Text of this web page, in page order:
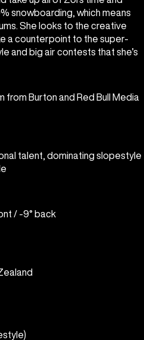
snowboarding, which means
She looks to the creative
a counterpoint to the super-
and big air contests that she’s
from Burton and Red Bull Media
talent, dominating slopestyle
/ -9° back